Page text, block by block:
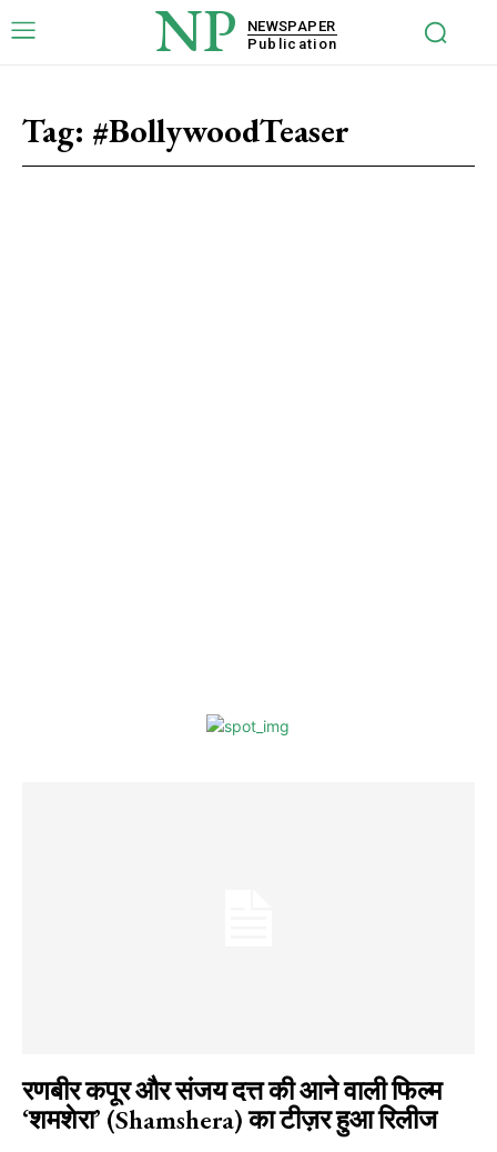
NP
NEWSPAPER
Publication
Tag: #BollywoodTeaser
रणबीर कपूर और संजय दत्त की आने वाली फिल्म
‘शमशेरा’ (Shamshera) का टीज़र हुआ रिलीज